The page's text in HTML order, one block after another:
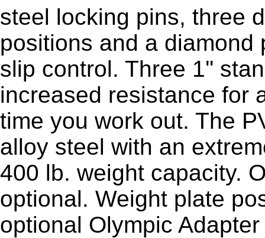
steel locking pins, three
positions and a
slip control. Three 1''
increased resistance for
time you work out. The
alloy steel with an
400 lb. weight capacity.
optional. Weight plate
optional Olympic